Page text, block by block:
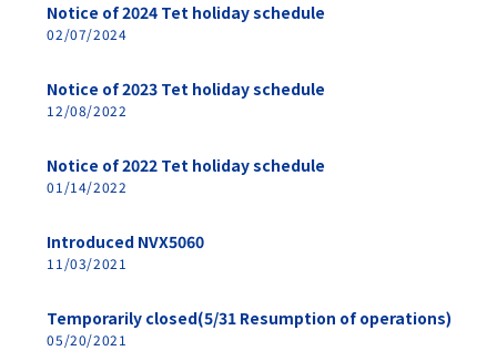
Notice of 2024 Tet holiday schedule
02/07/2024
Notice of 2023 Tet holiday schedule
12/08/2022
Notice of 2022 Tet holiday schedule
01/14/2022
Introduced NVX5060
11/03/2021
Temporarily closed(5/31 Resumption of operations)
05/20/2021